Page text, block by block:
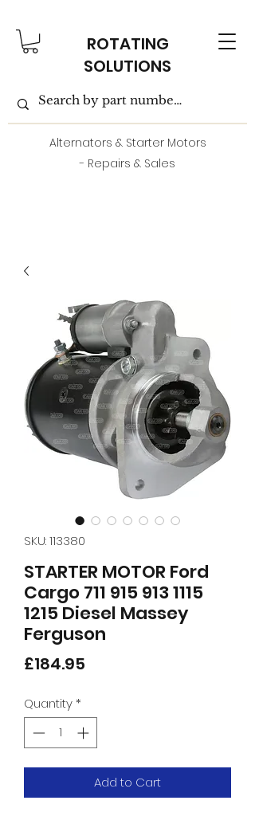
ROTATING
SOLUTIONS
Alternators & Starter Motors
- Repairs & Sales
SKU: 113380
STARTER MOTOR Ford
Cargo 711 915 913 1115
1215 Diesel Massey
Ferguson
£184.95
Quantity*
Add to Cart